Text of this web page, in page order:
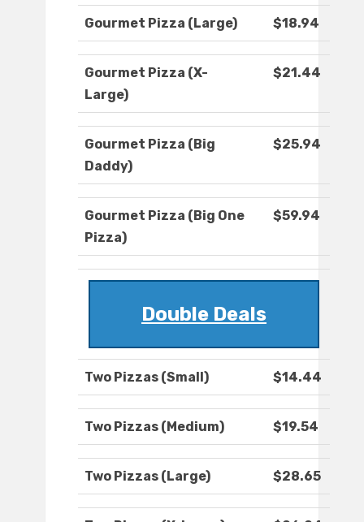
Gourmet Pizza (Large) $18.94
Gourmet Pizza (X-
Large)
$21.44
Gourmet Pizza (Big
Daddy)
$25.94
Gourmet Pizza (Big One
Pizza)
$59.94
Double Deals
Two Pizzas (Small) $14.44
Two Pizzas (Medium) $19.54
Two Pizzas (Large) $28.65